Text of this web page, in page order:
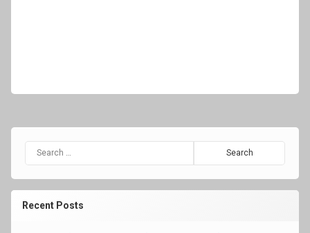
Recent Posts